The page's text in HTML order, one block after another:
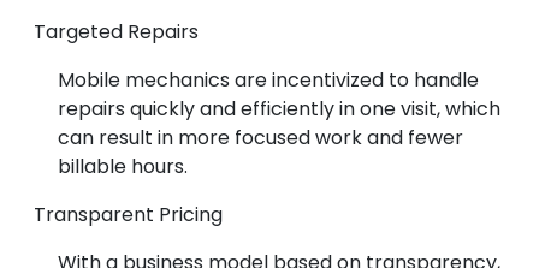
Targeted Repairs
Mobile mechanics are incentivized to handle
repairs quickly and efficiently in one visit, which
can result in more focused work and fewer
billable hours.
Transparent Pricing